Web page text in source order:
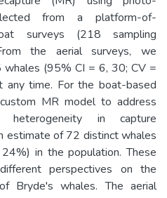
from a platform-of-
surveys (218 sampling
the aerial surveys, we
(95% CI = 6, 30; CV =
time. For the boat-based
MR model to address
heterogeneity in capture
estimate of 72 distinct whales
in the population. These
perspectives on the
Bryde's whales. The aerial